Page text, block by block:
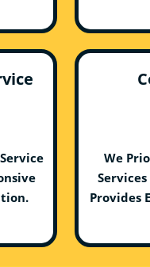
We
Provides